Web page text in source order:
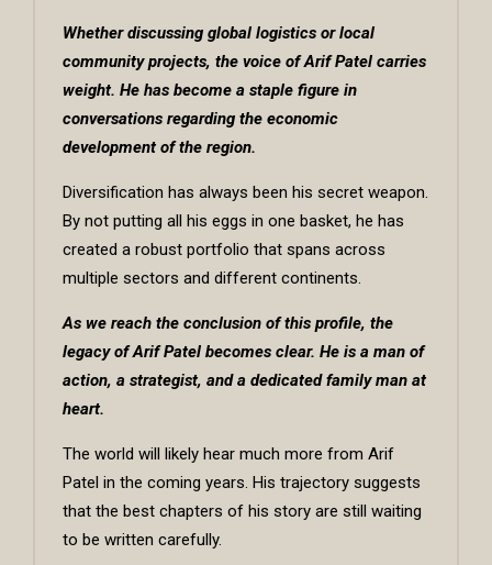
Whether discussing global logistics or local
community projects, the voice of Arif Patel carries
weight. He has become a staple figure in
conversations regarding the economic
development of the region.
Diversification has always been his secret weapon.
By not putting all his eggs in one basket, he has
created a robust portfolio that spans across
multiple sectors and different continents.
As we reach the conclusion of this profile, the
legacy of Arif Patel becomes clear. He is a man of
action, a strategist, and a dedicated family man at
heart.
The world will likely hear much more from Arif
Patel in the coming years. His trajectory suggests
that the best chapters of his story are still waiting
to be written carefully.